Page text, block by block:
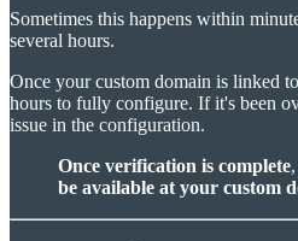
Sometimes this happens within
several hours.
Once your custom domain is linked
hours to fully configure. If it's been
issue in the configuration.
Once verification is complete,
be available at your custom